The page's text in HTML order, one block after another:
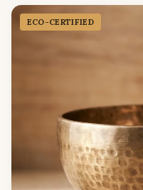
ECO-CERTIFIED